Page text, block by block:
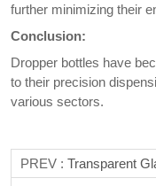
further minimizing their
Conclusion:
Dropper bottles have
to their precision
various sectors.
PREV : Transparent Glass